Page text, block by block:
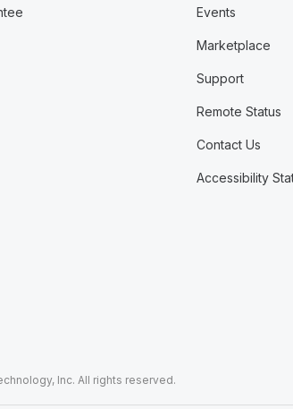
Events
Marketplace
Support
Remote Status
Contact Us
Accessibility
Inc. All rights reserved.